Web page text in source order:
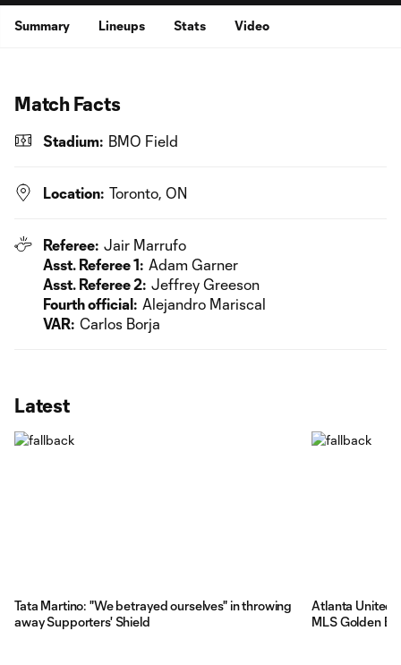
Summary Lineups Stats Video
Match Facts
Stadium: BMO Field
Location: Toronto, ON
Referee: Jair Marrufo
Asst. Referee 1: Adam Garner
Asst. Referee 2: Jeffrey Greeson
Fourth official: Alejandro Mariscal
VAR: Carlos Borja
Latest
Tata Martino: "We betrayed ourselves" in throwing
away Supporters' Shield
Atlanta United
MLS Golden